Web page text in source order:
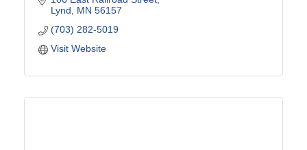
Lynd
MN 56157
(703) 282-5019
Visit Website